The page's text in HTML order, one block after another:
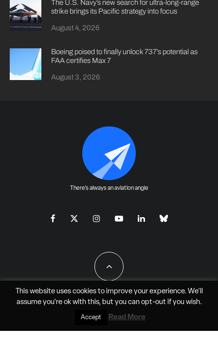
The U.S. Navy’s new search for ultra-long-range
strike brings its Pacific strategy into focus
August 4, 2026
Boeing poised to finally unlock 737’s potential as
FAA certifies Max 7
August 3, 2026
There's always an aviation angle
All Rights Reserved - JAO Aero Media LLC
This website uses cookies to improve your experience. We'll
assume you're ok with this, but you can opt-outif you wish.
Accept Read More